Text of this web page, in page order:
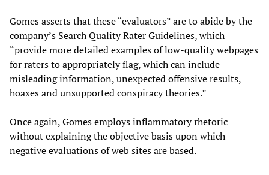
Gomes asserts that these “evaluators” are to abide by the
company’s Search Quality Rater Guidelines, which
“provide more detailed examples of low-quality webpages
for raters to appropriately flag, which can include
misleading information, unexpected offensive results,
hoaxes and unsupported conspiracy theories.”
Once again, Gomes employs inflammatory rhetoric
without explaining the objective basis upon which
negative evaluations of web sites are based.